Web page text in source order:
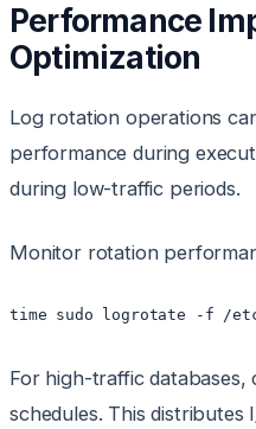
Performance
Optimization
Log rotation operations
performance during
during low-traffic periods.
Monitor rotation
time sudo logrotate -f /
For high-traffic
schedules. This distributes